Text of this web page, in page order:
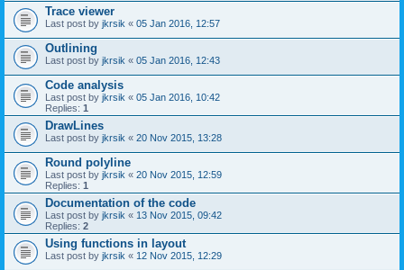
Trace viewer
Last post by jkrsik « 05 Jan 2016, 12:57
Outlining
Last post by jkrsik « 05 Jan 2016, 12:43
Code analysis
Last post by jkrsik « 05 Jan 2016, 10:42
Replies: 1
DrawLines
Last post by jkrsik « 20 Nov 2015, 13:28
Round polyline
Last post by jkrsik « 20 Nov 2015, 12:59
Replies: 1
Documentation of the code
Last post by jkrsik « 13 Nov 2015, 09:42
Replies: 2
Using functions in layout
Last post by jkrsik « 12 Nov 2015, 12:29